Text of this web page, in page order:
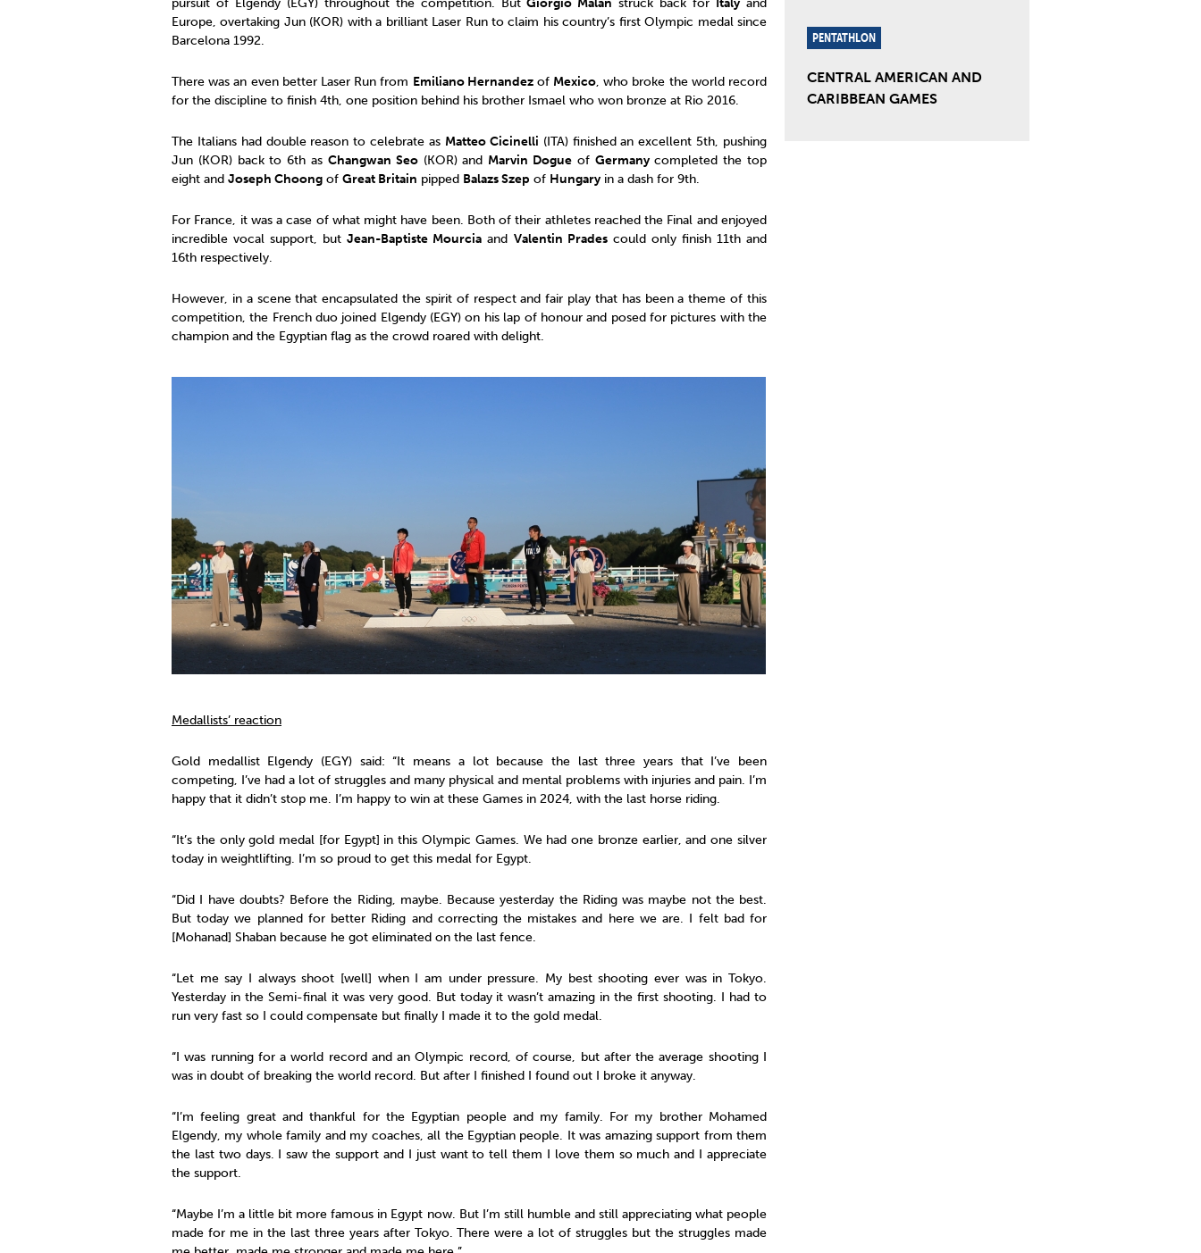
Europe, overtaking Jun (KOR) with a brilliant Laser Run to claim his country’s first Olympic medal since
Barcelona 1992.
There was an even better Laser Run from Emiliano Hernandezof Mexico, who broke the world record
for the discipline to finish 4th, one position behind his brother Ismael who won bronze at Rio 2016.
The Italians had double reason to celebrate as Matteo Cicinelli (ITA) finished an excellent 5th, pushing
Jun (KOR) back to 6th as Changwan Seo(KOR) and Marvin Dogueof Germanycompleted the top
eight and Joseph Choong of Great Britain pipped Balazs Szep of Hungary in a dash for 9th.
For France, it was a case of what might have been. Both of their athletes reached the Final and enjoyed
incredible vocal support, butJean-Baptiste Mourcia and Valentin Pradescould only finish 11th and
16th respectively.
However, in a scene that encapsulated the spirit of respect and fair play that has been a theme of this
competition, the French duo joined Elgendy (EGY) on his lap of honour and posed for pictures with the
champion and the Egyptian flag as the crowd roared with delight.
Medallists’ reaction
Gold medallist Elgendy (EGY) said: “It means a lot because the last three years that I’ve been
competing, I’ve had a lot of struggles and many physical and mental problems with injuries and pain. I’m
happy that it didn’t stop me. I’m happy to win at these Games in 2024, with the last horse riding.
“It’s the only gold medal [for Egypt] in this Olympic Games. We had one bronze earlier, and one silver
today in weightlifting. I’m so proud to get this medal for Egypt.
“Did I have doubts? Before the Riding, maybe. Because yesterday the Riding was maybe not the best.
But today we planned for better Riding and correcting the mistakes and here we are. I felt bad for
[Mohanad] Shaban because he got eliminated on the last fence.
“Let me say I always shoot [well] when I am under pressure. My best shooting ever was in Tokyo.
Yesterday in the Semi-final it was very good. But today it wasn’t amazing in the first shooting. I had to
run very fast so I could compensate but finally I made it to the gold medal.
“I was running for a world record and an Olympic record, of course, but after the average shooting I
was in doubt of breaking the world record. But after I finished I found out I broke it anyway.
“I’m feeling great and thankful for the Egyptian people and my family. For my brother Mohamed
Elgendy, my whole family and my coaches, all the Egyptian people. It was amazing support from them
the last two days. I saw the support and I just want to tell them I love them so much and I appreciate
the support.
“Maybe I’m a little bit more famous in Egypt now. But I’m still humble and still appreciating what people
made for me in the last three years after Tokyo. There were a lot of struggles but the struggles made
PENTATHLON
CENTRAL AMERICAN AND
CARIBBEAN GAMES